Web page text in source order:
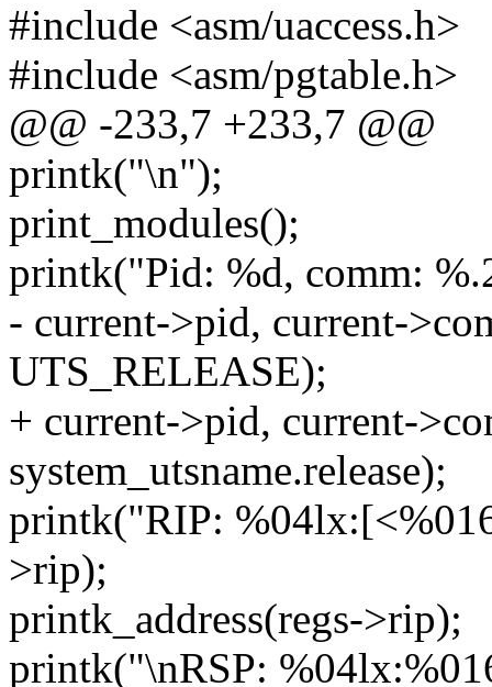
#include <asm/uaccess.h>
#include <asm/pgtable.h>
@@ -233,7 +233,7 @@
printk("\n");
print_modules();
printk("Pid: %d, comm:
- current->pid, current-
UTS_RELEASE);
+ current->pid, current-
system_utsname.release);
printk("RIP:
>rip);
printk_address(regs->rip);
printk("\nRSP: